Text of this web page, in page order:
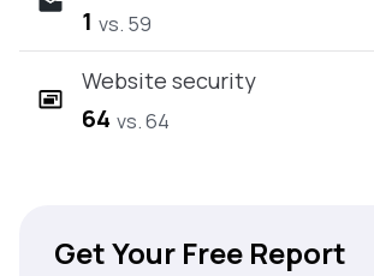
1 vs. 59
Website security
64 vs. 64
Get Your Free Report